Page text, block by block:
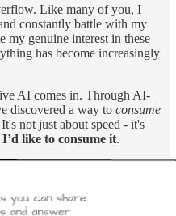
Like many of you, I
constantly battle with my
my genuine interest in these
has become increasingly
AI comes in. Through AI-
discovered a way to consume
It's not just about speed - it's
like to consume it.